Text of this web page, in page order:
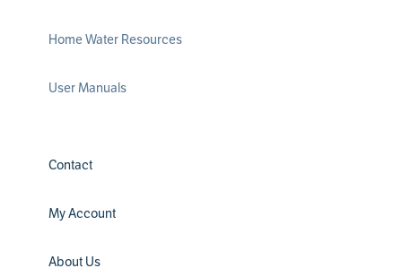
Home Water Resources
User Manuals
Contact
My Account
About Us